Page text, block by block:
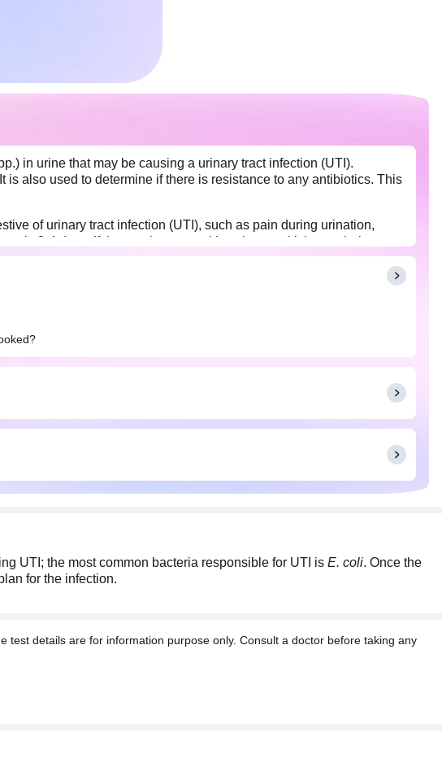
in urine that may be causing a urinary tract infection (UTI).
also used to determine if there is resistance to any antibiotics. This
of urinary tract infection (UTI), such as pain during urination,
3-4 days. If the results are positive, the sensitivity test helps
a negative urine culture indicates no signs of microbial infection;
an adequate sample for testing.
UTI; the most common bacteria responsible for UTI is E. coli. Once the
for the infection.
test details are for information purpose only. Consult a doctor before taking any